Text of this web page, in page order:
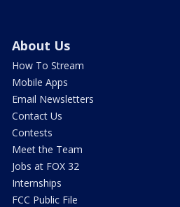
About Us
How To Stream
Mobile Apps
Email Newsletters
Contact Us
Contests
Meet the Team
Jobs at FOX 32
Internships
FCC Public File